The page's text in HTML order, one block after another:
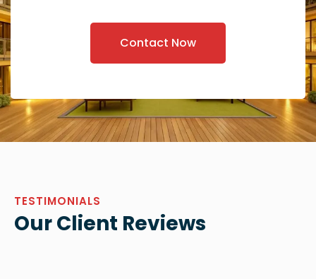
Contact Now
TESTIMONIALS
Our Client Reviews